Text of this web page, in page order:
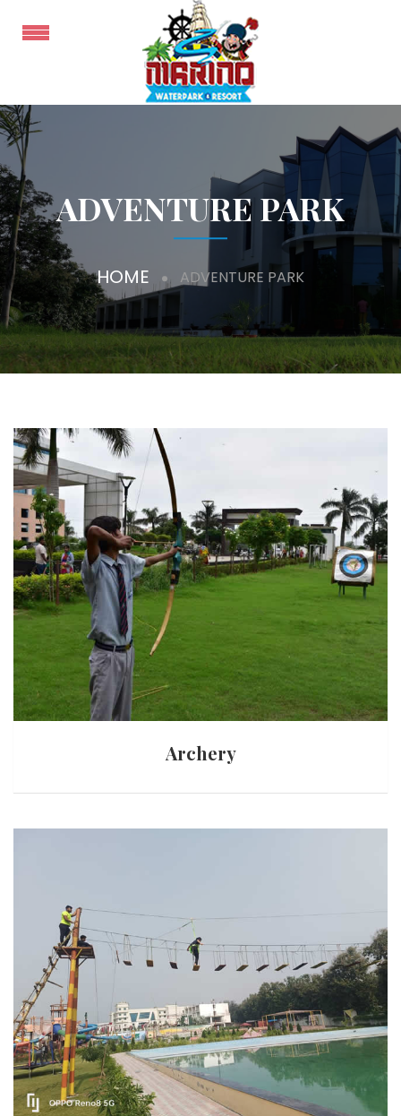
ADVENTURE PARK
HOME ADVENTURE PARK
Archery